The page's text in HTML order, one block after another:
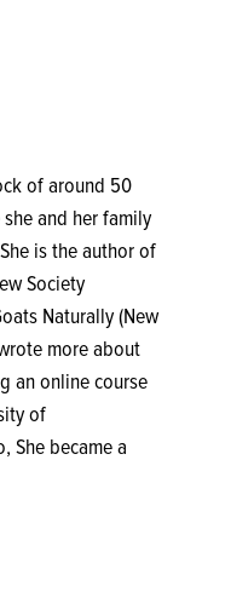
of around 50
and her family
is the author of
Society
Naturally (New
more about
an online course
of
She became a